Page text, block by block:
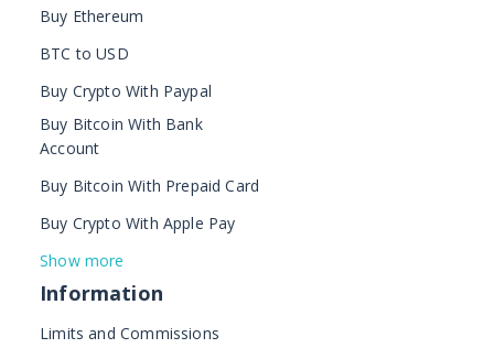
Buy Ethereum
BTC to USD
Buy Crypto With Paypal
Buy Bitcoin With Bank
Account
Buy Bitcoin With Prepaid Card
Buy Crypto With Apple Pay
Show more
Information
Limits and Commissions